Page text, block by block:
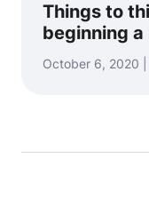
Things to
beginning
October 6, 2020